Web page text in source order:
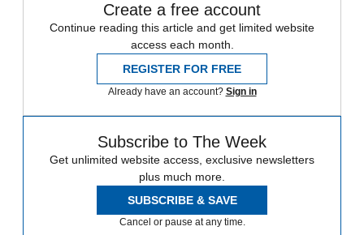
Create a free account
Continue reading this article and get limited website
access each month.
REGISTER FOR FREE
Already have an account? Sign in
Subscribe to The Week
Get unlimited website access, exclusive newsletters
plus much more.
SUBSCRIBE & SAVE
Cancel or pause at any time.